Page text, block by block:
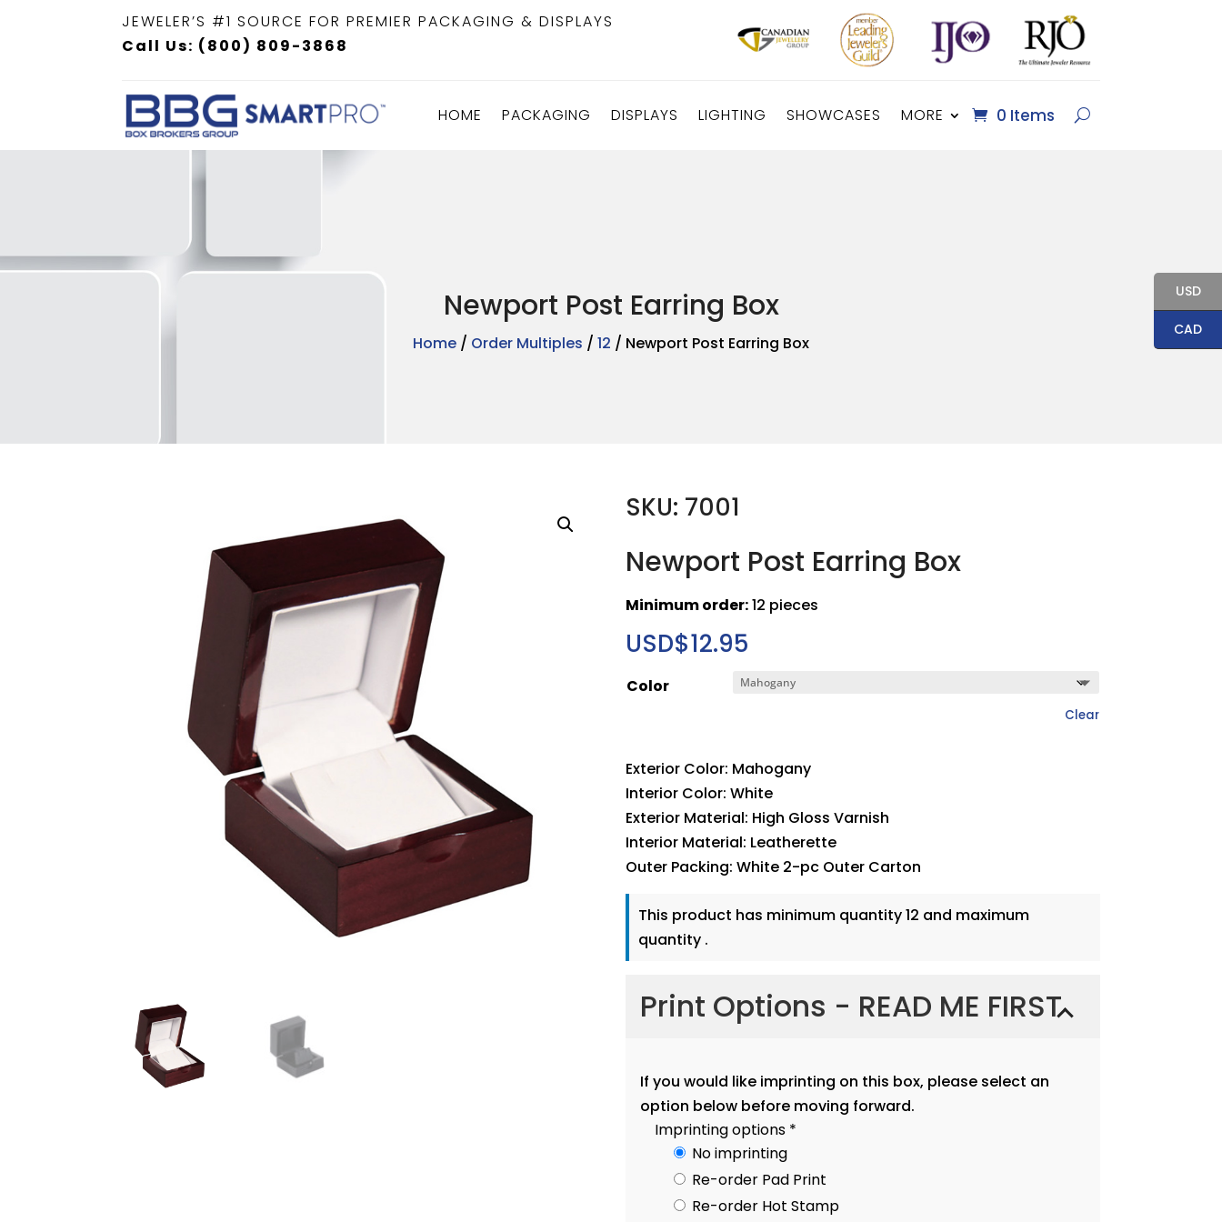
JEWELER’S #1 SOURCE FOR PREMIER PACKAGING & DISPLAYS
Call Us: (800) 809-3868
HOME PACKAGING DISPLAYS LIGHTING SHOWCASES MORE 0 Items
Newport Post Earring Box
Home / Order Multiples / 12 / Newport Post Earring Box
SKU: 7001
Newport Post Earring Box
Minimum order:12 pieces
USD$12.95
Color
Clear
Exterior Color: Mahogany
Interior Color: White
Exterior Material: High Gloss Varnish
Interior Material: Leatherette
Outer Packing: White 2-pc Outer Carton
This product has minimum quantity 12 and maximum
quantity .
Print Options - READ ME FIRST
If you would like imprinting on this box, please select an
option below before moving forward.
Imprinting options *
No imprinting
Re-order Pad Print
Re-order Hot Stamp
USD
CAD